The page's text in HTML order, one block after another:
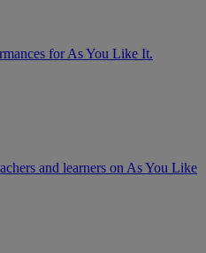
for As You Like It.
and learners on As You Like